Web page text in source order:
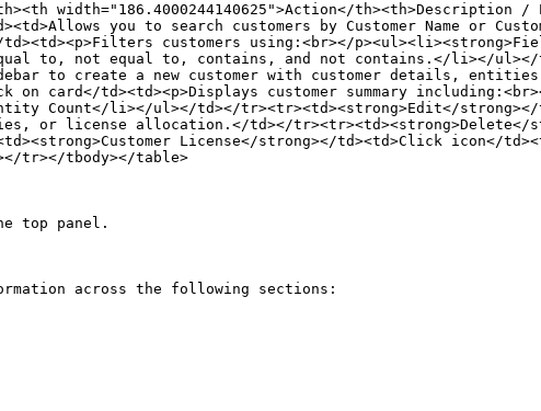
width="186.4000244140625">Action</th><th>Description
you to search customers by Customer Name or
customers using:<br></
to, not equal to, contains, and not contains.</li></ul></
to create a new customer with customer details,
card</td><td><p>Displays customer summary
Count</li></ul></td></tr><tr><td><strong>Edit</
or license allocation.</td></tr><tr><td><strong>Delete</
License</strong></td><td>Click icon</
tr></tbody></table>
top panel.
across the following sections: